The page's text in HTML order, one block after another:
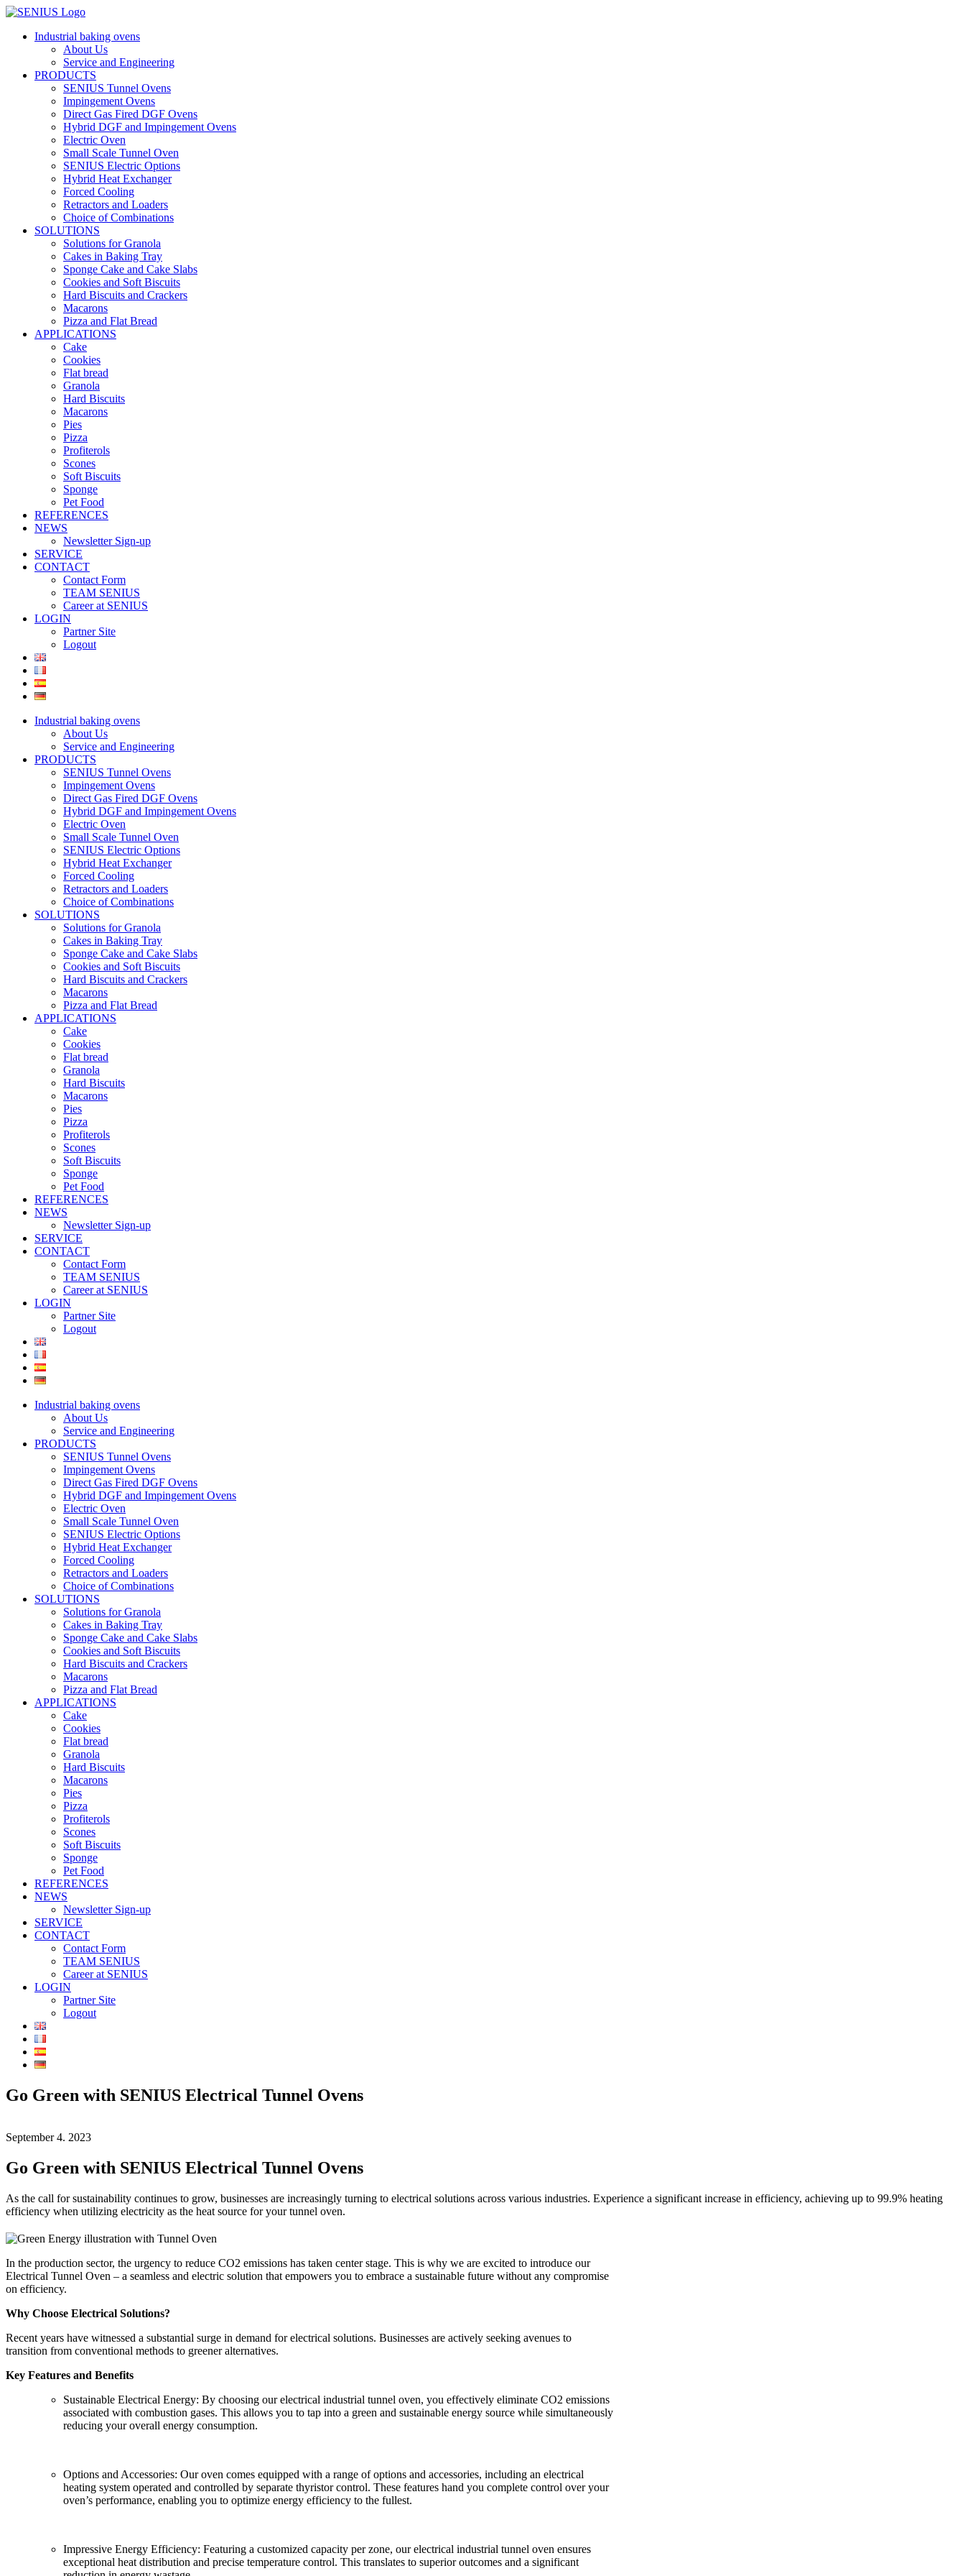
Skip
contentIndustrial baking ovens
About Us
Service and Engineering
PRODUCTS
SENIUS Tunnel Ovens
Impingement Ovens
Direct Gas Fired DGF Ovens
Hybrid DGF and Impingement Ovens
Electric Oven
Small Scale Tunnel Oven
SENIUS Electric Options
Hybrid Heat Exchanger
Forced Cooling
Retractors and Loaders
Choice of Combinations
SOLUTIONS
Solutions for Granola
Cakes in Baking Tray
Sponge Cake and Cake Slabs
Cookies and Soft Biscuits
Hard Biscuits and Crackers
Macarons
Pizza and Flat Bread
APPLICATIONS
Cake
Cookies
Flat bread
Granola
Hard Biscuits
Macarons
Pies
Pizza
Profiterols
Scones
Soft Biscuits
Sponge
Pet Food
REFERENCES
NEWS
Newsletter Sign-up
SERVICE
CONTACT
Contact Form
TEAM SENIUS
Career at SENIUS
LOGIN
Partner Site
Logout
Industrial baking ovens
About Us
Service and Engineering
PRODUCTS
SENIUS Tunnel Ovens
Impingement Ovens
Direct Gas Fired DGF Ovens
Hybrid DGF and Impingement Ovens
Electric Oven
Small Scale Tunnel Oven
SENIUS Electric Options
Hybrid Heat Exchanger
Forced Cooling
Retractors and Loaders
Choice of Combinations
SOLUTIONS
Solutions for Granola
Cakes in Baking Tray
Sponge Cake and Cake Slabs
Cookies and Soft Biscuits
Hard Biscuits and Crackers
Macarons
Pizza and Flat Bread
APPLICATIONS
Cake
Cookies
Flat bread
Granola
Hard Biscuits
Macarons
Pies
Pizza
Profiterols
Scones
Soft Biscuits
Sponge
Pet Food
REFERENCES
NEWS
Newsletter Sign-up
SERVICE
CONTACT
Contact Form
TEAM SENIUS
Career at SENIUS
LOGIN
Partner Site
Logout
Industrial baking ovens
About Us
Service and Engineering
PRODUCTS
SENIUS Tunnel Ovens
Impingement Ovens
Direct Gas Fired DGF Ovens
Hybrid DGF and Impingement Ovens
Electric Oven
Small Scale Tunnel Oven
SENIUS Electric Options
Hybrid Heat Exchanger
Forced Cooling
Retractors and Loaders
Choice of Combinations
SOLUTIONS
Solutions for Granola
Cakes in Baking Tray
Sponge Cake and Cake Slabs
Cookies and Soft Biscuits
Hard Biscuits and Crackers
Macarons
Pizza and Flat Bread
APPLICATIONS
Cake
Cookies
Flat bread
Granola
Hard Biscuits
Macarons
Pies
Pizza
Profiterols
Scones
Soft Biscuits
Sponge
Pet Food
REFERENCES
NEWS
Newsletter Sign-up
SERVICE
CONTACT
Contact Form
TEAM SENIUS
Career at SENIUS
LOGIN
Partner Site
Logout
Go Green with SENIUS Electrical Tunnel Ovens
September 4. 2023
Go Green with SENIUS Electrical Tunnel Ovens
As the call for sustainability continues to grow, businesses are increasingly turning to electrical solutions across various industries. Experience a significant increase in efficiency, achieving up to 99.9% heating
efficiency when utilizing electricity as the heat source for your tunnel oven.
In the production sector, the urgency to reduce CO2 emissions has taken center stage. This is why we are excited to introduce our
Electrical Tunnel Oven – a seamless and electric solution that empowers you to embrace a sustainable future without any compromise
on efficiency.
Why Choose Electrical Solutions?
Recent years have witnessed a substantial surge in demand for electrical solutions. Businesses are actively seeking avenues to
transition from conventional methods to greener alternatives.
Key Features and Benefits
Sustainable Electrical Energy: By choosing our electrical industrial tunnel oven, you effectively eliminate CO2 emissions
associated with combustion gases. This allows you to tap into a green and sustainable energy source while simultaneously
reducing your overall energy consumption.
Options and Accessories: Our oven comes equipped with a range of options and accessories, including an electrical
heating system operated and controlled by separate thyristor control. These features hand you complete control over your
oven’s performance, enabling you to optimize energy efficiency to the fullest.
Impressive Energy Efficiency: Featuring a customized capacity per zone, our electrical industrial tunnel oven ensures
exceptional heat distribution and precise temperature control. This translates to superior outcomes and a significant